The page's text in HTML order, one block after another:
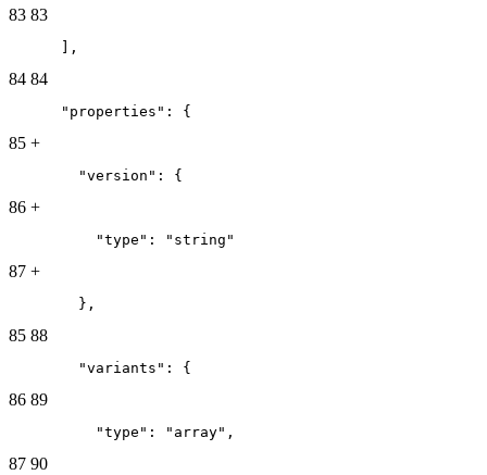
83 83
      ],
84 84
      "properties": {
85 +
        "version": {
86 +
          "type": "string"
87 +
        },
85 88
        "variants": {
86 89
          "type": "array",
87 90